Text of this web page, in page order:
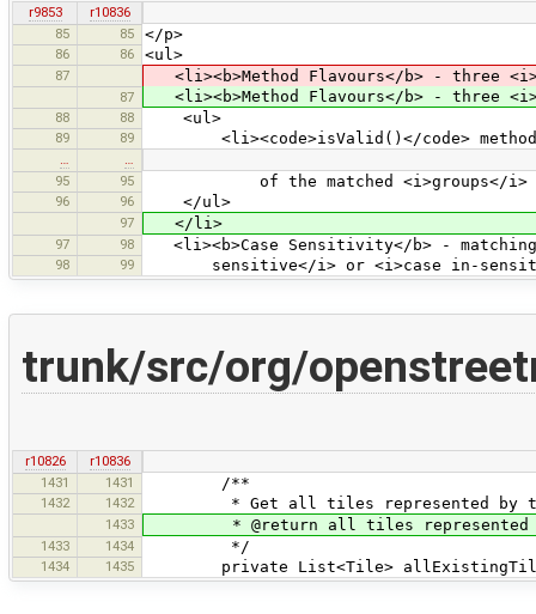
r9853
r10836
85
85 </p>
86 86 <ul>
87 <li><b>Method Flavours</b> - three
87 <li><b>Method Flavours</b> - three
88 88 <ul>
89 89 <li><code>isValid()</code>
…
…
95
95 of the matched <i>groups</i> or
96 96 </ul>
97 </li>
97 98 <li><b>Case Sensitivity</b> -
98 99 sensitive</i> or <i>case in-
trunk/src/org/
r10826
r10836
1431
1431 /**
1432 1432 * Get all tiles represented by this
1433 * @return all tiles represented by
1433 1434 */
1434 1435 private List<Tile>